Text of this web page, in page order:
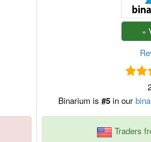
Binarium is #5in our
Traders